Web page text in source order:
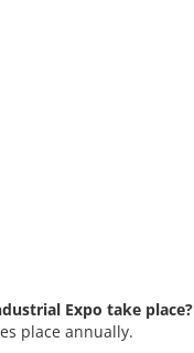
Expo take place?
place annually.